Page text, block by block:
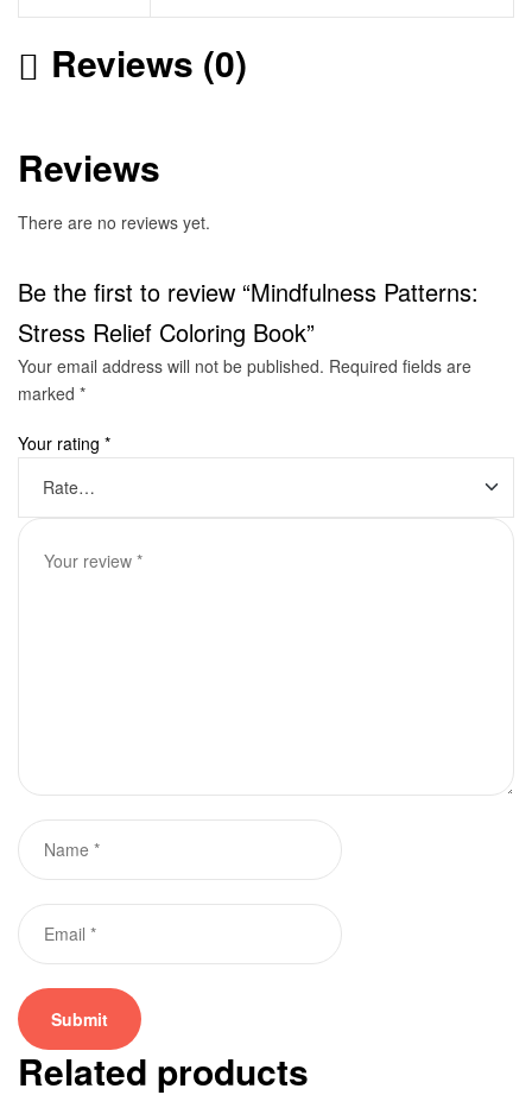
Reviews (0)
Reviews
There are no reviews yet.
Be the first to review “Mindfulness Patterns:
Stress Relief Coloring Book”
Your email address will not be published. Required fields are
marked *
Your rating *
Related products